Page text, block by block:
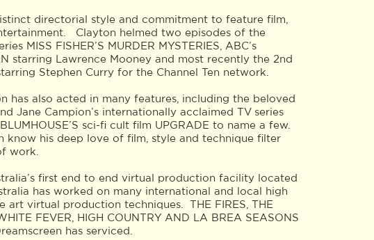
directorial style and commitment to feature film,
Clayton helmed two episodes of the
MISS FISHER’S MURDER MYSTERIES, ABC’s
starring Lawrence Mooney and most recently the 2nd
Stephen Curry for the Channel Ten network.
has also acted in many features, including the beloved
Jane Campion’s internationally acclaimed TV series
sci-fi cult film UPGRADE to name a few.
know his deep love of film, style and technique filter
work.
first end to end virtual production facility located
has worked on many international and local high
virtual production techniques. THE FIRES, THE
FEVER, HIGH COUNTRY AND LA BREA SEASONS
has serviced.